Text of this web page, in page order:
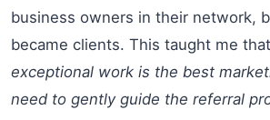
business owners in their network,
became clients. This taught me that
exceptional work is the best
need to gently guide the referral